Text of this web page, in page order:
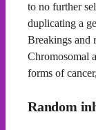
to no further
duplicating a
Breakings and
Chromosomal
forms of
Random